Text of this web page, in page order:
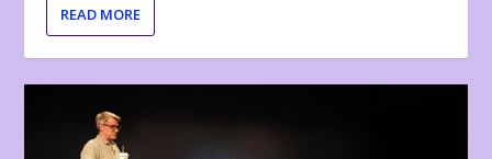
READ MORE